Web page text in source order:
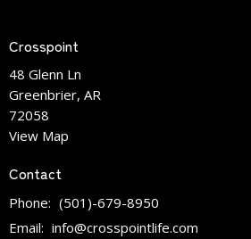
Crosspoint
48 Glenn Ln
Greenbrier, AR
72058
View Map
Contact
Phone: (501)-679-8950
Email: info@crosspointlife.com